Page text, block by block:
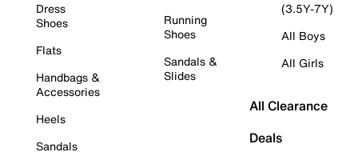
Dress
Shoes
Flats
Handbags &
Accessories
Heels
Sandals
Running
Shoes
Sandals &
Slides
(3.5Y-7Y)
All Boys
All Girls
All Clearance
Deals